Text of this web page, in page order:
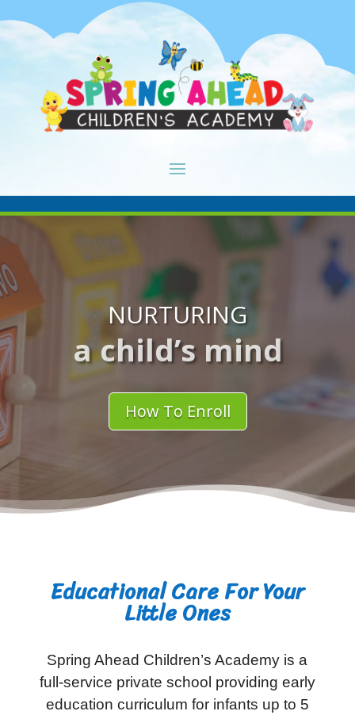
NURTURING
a child’s mind
How To Enroll
Educational Care For Your
Little Ones
Spring Ahead Children’s Academy is a
full-service private school providing early
education curriculum for infants up to 5